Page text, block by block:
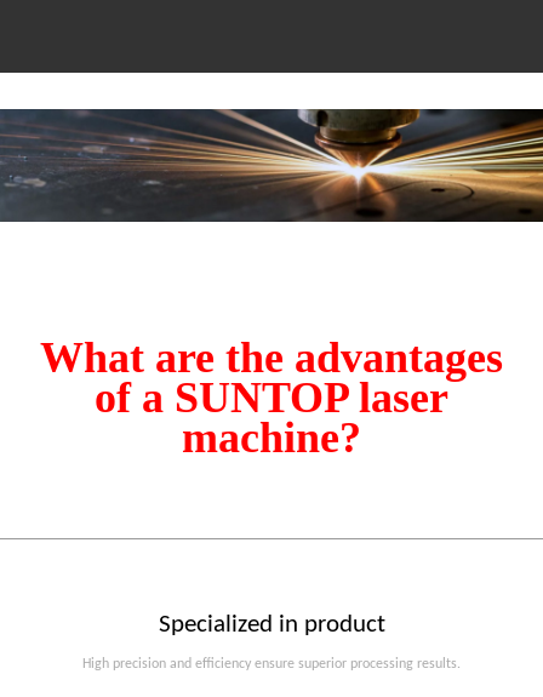
What are the advantages
of a SUNTOP laser
machine?
Specialized in product
High precision and efficiency ensure superior processing results.